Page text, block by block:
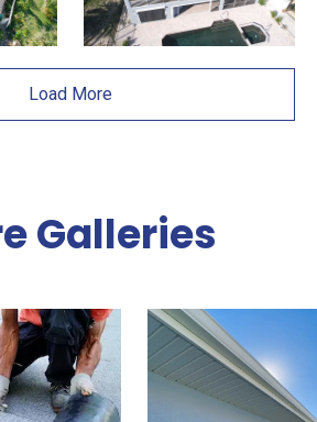
Load More
Galleries